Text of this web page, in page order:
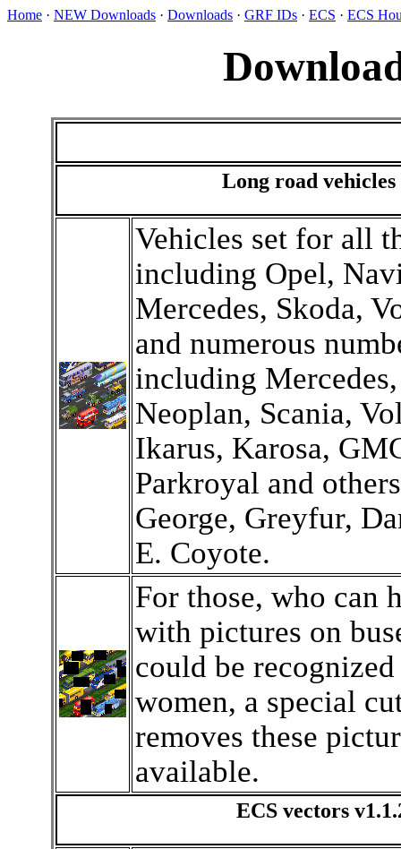
Home · NEW Downloads · Downloads · GRF IDs · ECS · ECS
Long road vehicles
Vehicles set for all
including Opel,
Mercedes, Skoda,
and numerous
including
Neoplan, Scania,
Ikarus, Karosa,
Parkroyal and
George, Greyfur,
E. Coyote.
For those, who can
with pictures on
could be recognized
women, a special
removes these
available.
ECS vectors